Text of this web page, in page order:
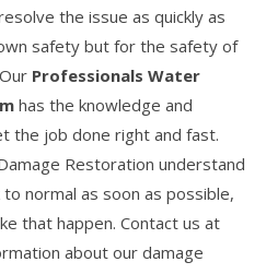
the issue as quickly as
safety but for the safety of
Professionals Water
has the knowledge and
the job done right and fast.
Restoration understand
normal as soon as possible,
that happen. Contact us at
about our damage